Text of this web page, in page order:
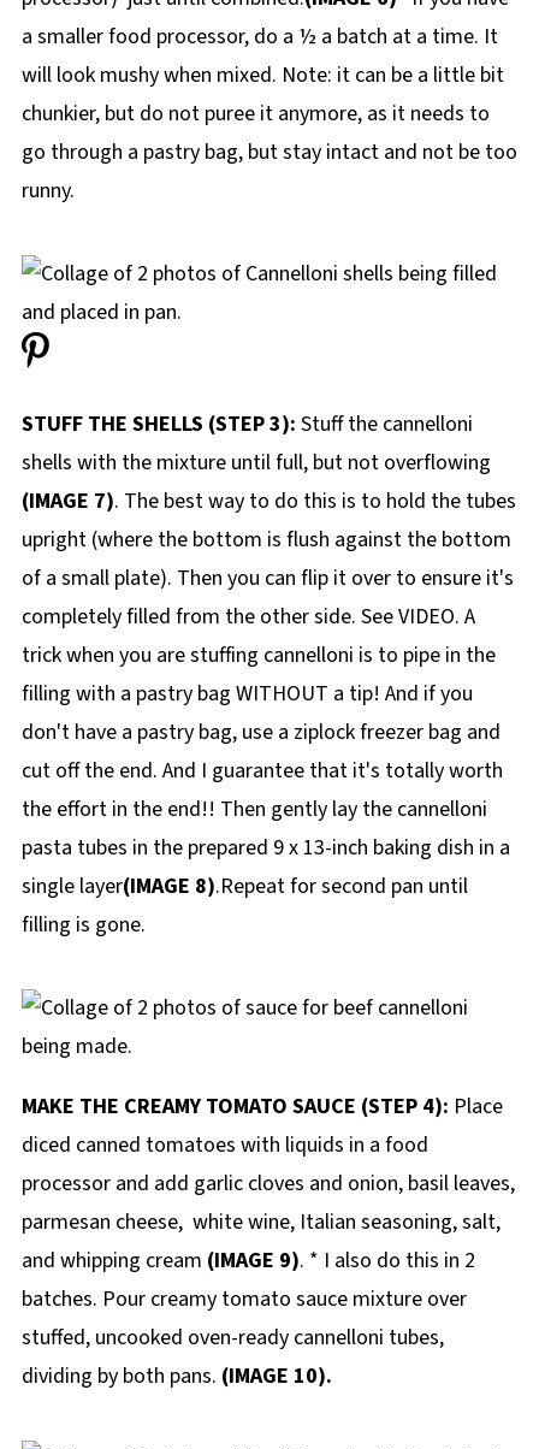
a smaller food processor, do a ½ a batch at a time. It
will look mushy when mixed. Note: it can be a little bit
chunkier, but do not puree it anymore, as it needs to
go through a pastry bag, but stay intact and not be too
runny.
STUFF THE SHELLS (STEP 3): Stuff the cannelloni
shells with the mixture until full, but not overflowing
(IMAGE 7). The best way to do this is to hold the tubes
upright (where the bottom is flush against the bottom
of a small plate). Then you can flip it over to ensure it's
completely filled from the other side. See VIDEO. A
trick when you are stuffing cannelloni is to pipe in the
filling with a pastry bag WITHOUT a tip! And if you
don't have a pastry bag, use a ziplock freezer bag and
cut off the end. And I guarantee that it's totally worth
the effort in the end!! Then gently lay the cannelloni
pasta tubes in the prepared 9 x 13-inch baking dish in a
single layer(IMAGE 8).Repeat for second pan until
filling is gone.
MAKE THE CREAMY TOMATO SAUCE (STEP 4): Place
diced canned tomatoes with liquids in a food
processor and add garlic cloves and onion, basil leaves,
parmesan cheese, white wine, Italian seasoning, salt,
and whipping cream (IMAGE 9). * I also do this in 2
batches. Pour creamy tomato sauce mixture over
stuffed, uncooked oven-ready cannelloni tubes,
dividing by both pans. (IMAGE 10).